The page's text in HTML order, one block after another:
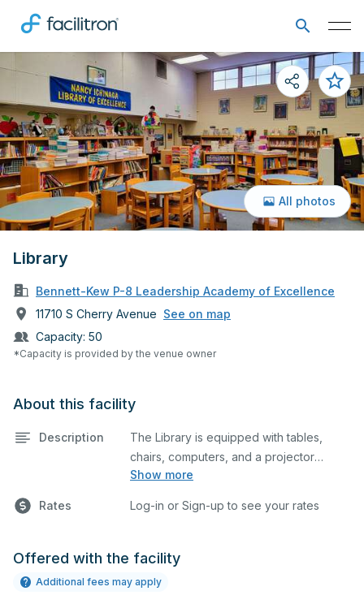
Library
Bennett-Kew P-8 Leadership Academy of Excellence
11710 S Cherry Avenue See on map
Capacity: 50
*Capacity is provided by the venue owner
All photos
About this facility
Description
Show more
The Library is equipped with tables,
chairs, computers, and a projector
screen. This space is perfect for large
Rates Log-in or Sign-up to see your rates
Offered with the facility
Additional fees may apply